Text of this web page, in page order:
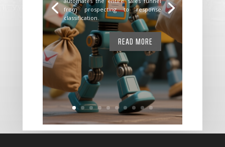
from prospecting to response
classification.
READ MORE